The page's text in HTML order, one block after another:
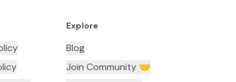
Explore
Blog
Join Community 🤝